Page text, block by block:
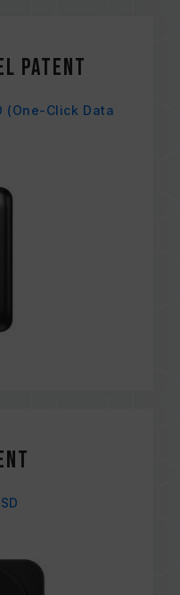
Patent
(One-Click Data